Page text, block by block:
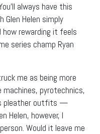
always have this
Helen simply
rewarding it feels
series champ Ryan
me as being more
pyrotechnics,
pleather outfits —
Helen, however, I
Would it leave me